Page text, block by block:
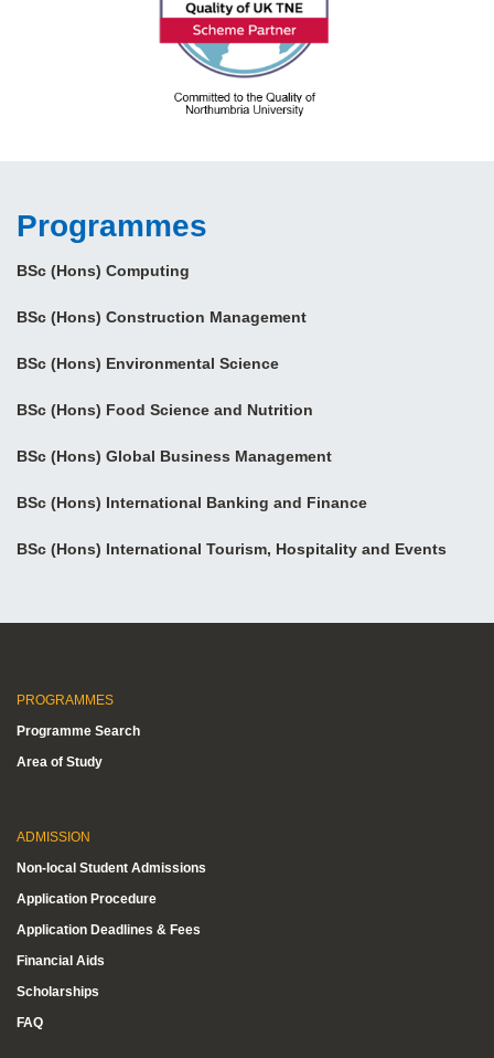
Programmes
BSc (Hons) Computing
BSc (Hons) Construction Management
BSc (Hons) Environmental Science
BSc (Hons) Food Science and Nutrition
BSc (Hons) Global Business Management
BSc (Hons) International Banking and Finance
BSc (Hons) International Tourism, Hospitality and Events
PROGRAMMES
Programme Search
Area of Study
ADMISSION
Non-local Student Admissions
Application Procedure
Application Deadlines & Fees
Financial Aids
Scholarships
FAQ